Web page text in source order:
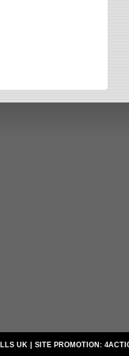
UK | SITE PROMOTION: